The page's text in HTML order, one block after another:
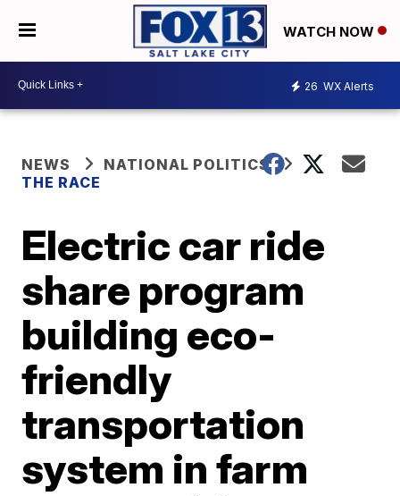
WATCH NOW
26 WX Alerts
NEWS
NATIONAL POLITICS
THE RACE
Electric car ride
share program
building eco-
friendly
transportation
system in farm